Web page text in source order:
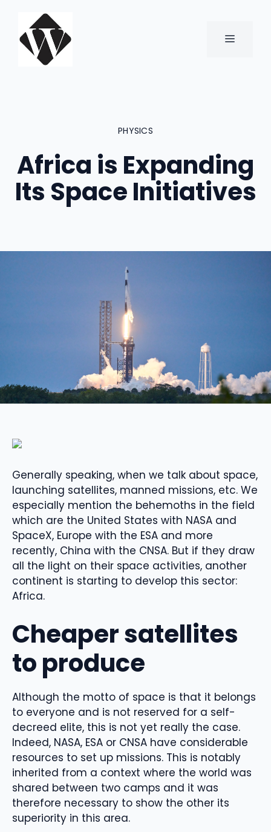
content
MENU
PHYSICS
Africa is Expanding
Its Space Initiatives
Generally speaking, when we talk about space,
launching satellites, manned missions, etc. We
especially mention the behemoths in the field
which are the United States with NASA and
SpaceX, Europe with the ESA and more
recently, China with the CNSA. But if they draw
all the light on their space activities, another
continent is starting to develop this sector:
Africa.
Cheaper satellites
to produce
Although the motto of space is that it belongs
to everyone and is not reserved for a self-
decreed elite, this is not yet really the case.
Indeed, NASA, ESA or CNSA have considerable
resources to set up missions. This is notably
inherited from a context where the world was
shared between two camps and it was
therefore necessary to show the other its
superiority in this area.